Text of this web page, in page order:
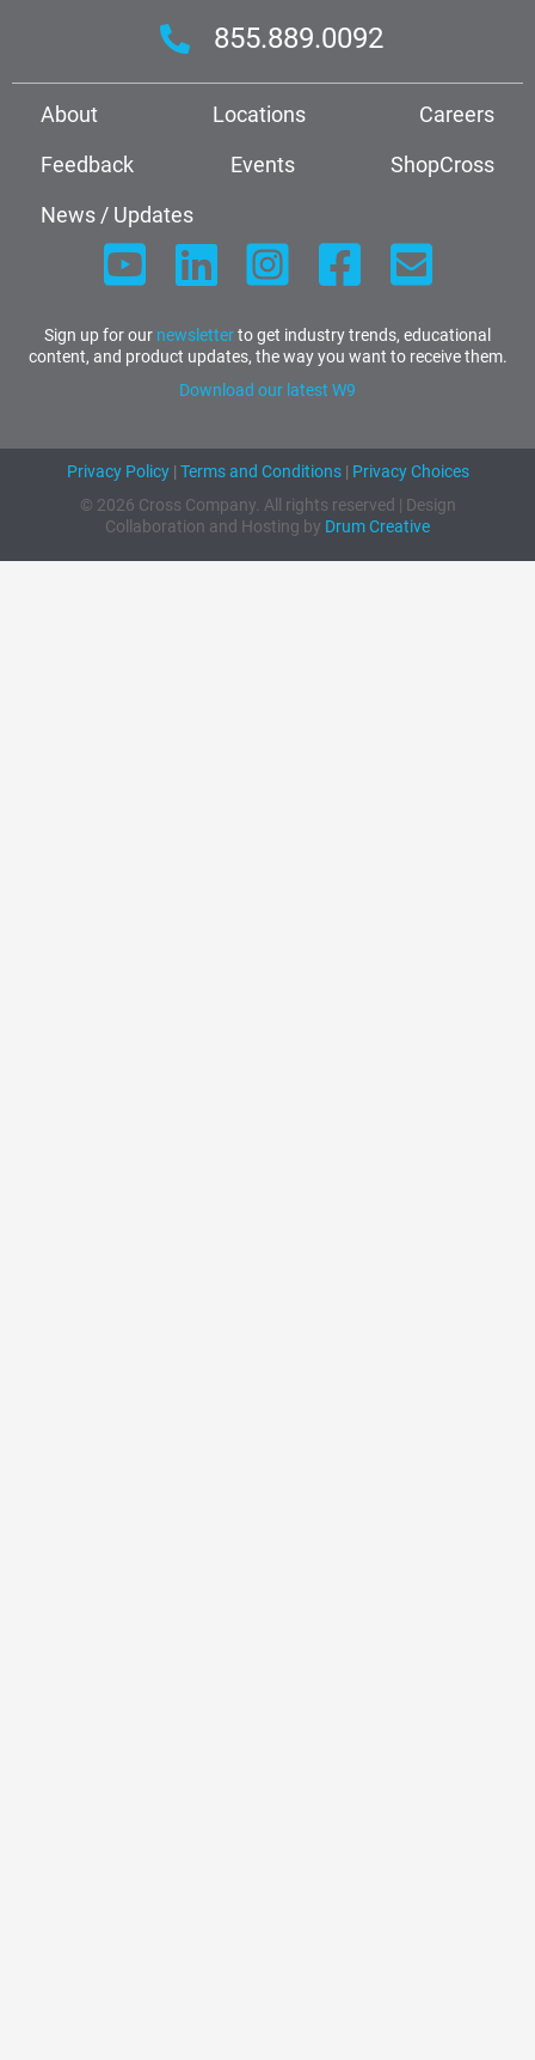
855.889.0092
About Locations
Careers
Feedback
Events
ShopCross
News / Updates
Sign up for our newsletterto get industry trends, educational
content, and product updates, the way you want to receive them.
Download our latest W9
Privacy Policy| Terms and Conditions| Privacy Choices
© 2026 Cross Company. All rights reserved | Design
Collaboration and Hosting by Drum Creative